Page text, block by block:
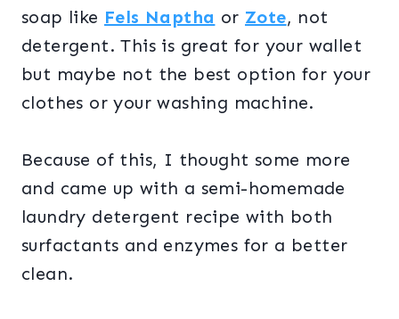
soap like Fels Naptha or Zote, not
detergent. This is great for your wallet
but maybe not the best option for your
clothes or your washing machine.
Because of this, I thought some more
and came up with a semi-homemade
laundry detergent recipe with both
surfactants and enzymes for a better
clean.